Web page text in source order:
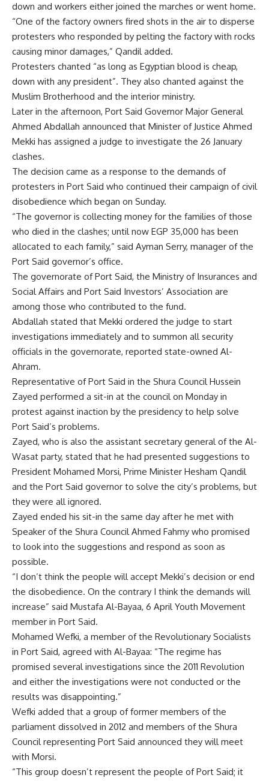
down and workers either joined the marches or went home.
“One of the factory owners fired shots in the air to disperse
protesters who responded by pelting the factory with rocks
causing minor damages,” Qandil added.
Protesters chanted “as long as Egyptian blood is cheap,
down with any president”. They also chanted against the
Muslim Brotherhood and the interior ministry.
Later in the afternoon, Port Said Governor Major General
Ahmed Abdallah announced that Minister of Justice Ahmed
Mekki has assigned a judge to investigate the 26 January
clashes.
The decision came as a response to the demands of
protesters in Port Said who continued their campaign of civil
disobedience which began on Sunday.
“The governor is collecting money for the families of those
who died in the clashes; until now EGP 35,000 has been
allocated to each family,” said Ayman Serry, manager of the
Port Said governor’s office.
The governorate of Port Said, the Ministry of Insurances and
Social Affairs and Port Said Investors’ Association are
among those who contributed to the fund.
Abdallah stated that Mekki ordered the judge to start
investigations immediately and to summon all security
officials in the governorate, reported state-owned Al-
Ahram.
Representative of Port Said in the Shura Council Hussein
Zayed performed a sit-in at the council on Monday in
protest against inaction by the presidency to help solve
Port Said’s problems.
Zayed, who is also the assistant secretary general of the Al-
Wasat party, stated that he had presented suggestions to
President Mohamed Morsi, Prime Minister Hesham Qandil
and the Port Said governor to solve the city’s problems, but
they were all ignored.
Zayed ended his sit-in the same day after he met with
Speaker of the Shura Council Ahmed Fahmy who promised
to look into the suggestions and respond as soon as
possible.
“I don’t think the people will accept Mekki’s decision or end
the disobedience. On the contrary I think the demands will
increase” said Mustafa Al-Bayaa, 6 April Youth Movement
member in Port Said.
Mohamed Wefki, a member of the Revolutionary Socialists
in Port Said, agreed with Al-Bayaa: “The regime has
promised several investigations since the 2011 Revolution
and either the investigations were not conducted or the
results was disappointing.”
Wefki added that a group of former members of the
parliament dissolved in 2012 and members of the Shura
Council representing Port Said announced they will meet
with Morsi.
“This group doesn’t represent the people of Port Said; it